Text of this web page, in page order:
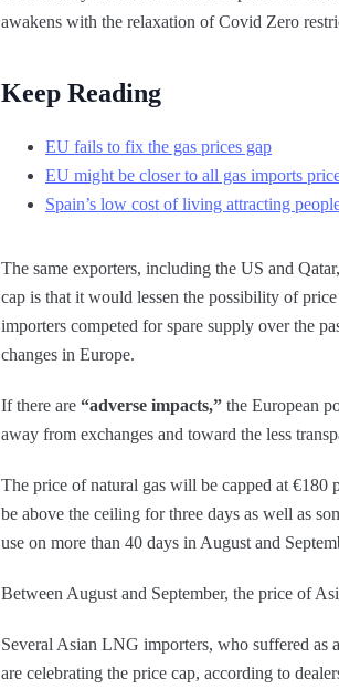
awakens with the relaxation of Covid Zero
Keep Reading
EU fails to fix the gas prices gap
EU might be closer to all gas imports
Spain’s low cost of living attracting
The same exporters, including the US and
cap is that it would lessen the possibility of
importers competed for spare supply over the
changes in Europe.
If there are “adverse impacts,” the European
away from exchanges and toward the less
The price of natural gas will be capped at
be above the ceiling for three days as well as
use on more than 40 days in August and
Between August and September, the price of
Several Asian LNG importers, who suffered as
are celebrating the price cap, according to